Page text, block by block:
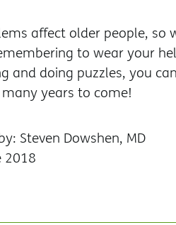
affect older people,
to wear your
and doing puzzles, you
years to come!
Steven Dowshen, MD
2018